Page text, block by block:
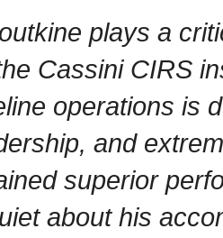
plays a
Cassini CIRS
operations is
and
superior
about his